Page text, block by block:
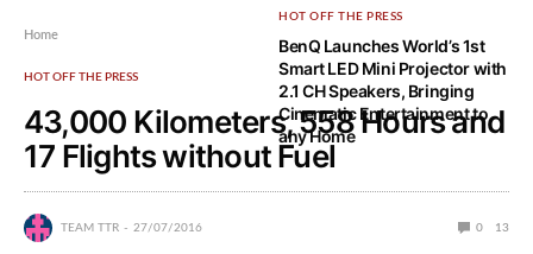
HOT OFF THE PRESS
BenQ Launches World’s 1st
Smart LED Mini Projector with
2.1 CH Speakers, Bringing
Cinematic Entertainment to
any Home
Home
HOT OFF THE PRESS
43,000 Kilometers, 558 Hours and
17 Flights without Fuel
TEAM TTR 27/07/2016 0 13